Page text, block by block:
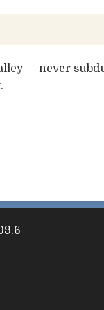
— never